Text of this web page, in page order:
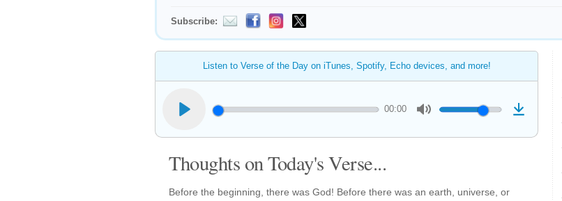
Subscribe:
Listen to Verse of the Day on iTunes, Spotify, Echo devices, and more!
00:00
Thoughts on Today's Verse...
Before the beginning, there was God! Before there was an earth, universe, or